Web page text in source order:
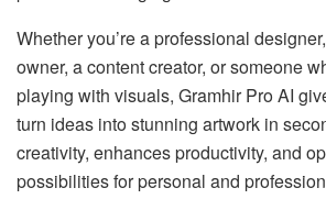
Whether you’re a professional
owner, a content creator, or someone
playing with visuals, Gramhir Pro AI
turn ideas into stunning artwork in
creativity, enhances productivity, and
possibilities for personal and